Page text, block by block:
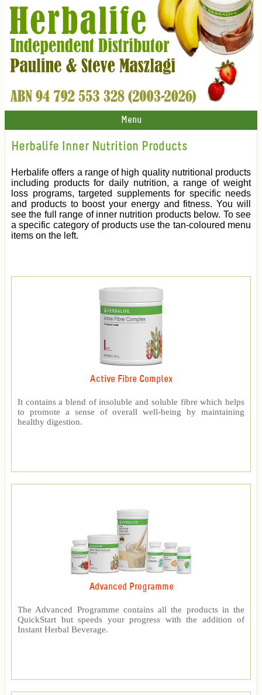
Menu
Herbalife Inner Nutrition Products
Herbalife offers a range of high quality nutritional products
including products for daily nutrition, a range of weight
loss programs, targeted supplements for specific needs
and products to boost your energy and fitness. You will
see the full range of inner nutrition products below. To see
a specific category of products use the tan-coloured menu
items on the left.
Active Fibre Complex
It contains a blend of insoluble and soluble fibre which helps
to promote a sense of overall well-being by maintaining
healthy digestion.
Advanced Programme
The Advanced Programme contains all the products in the
QuickStart but speeds your progress with the addition of
Instant Herbal Beverage.